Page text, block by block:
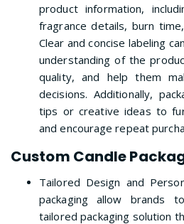
product information,
fragrance details, burn
Clear and concise labeling
understanding of the
quality, and help them
decisions. Additionally,
tips or creative ideas to
and encourage repeat
Custom Candle
Tailored Design and
packaging allow brands
tailored packaging solution